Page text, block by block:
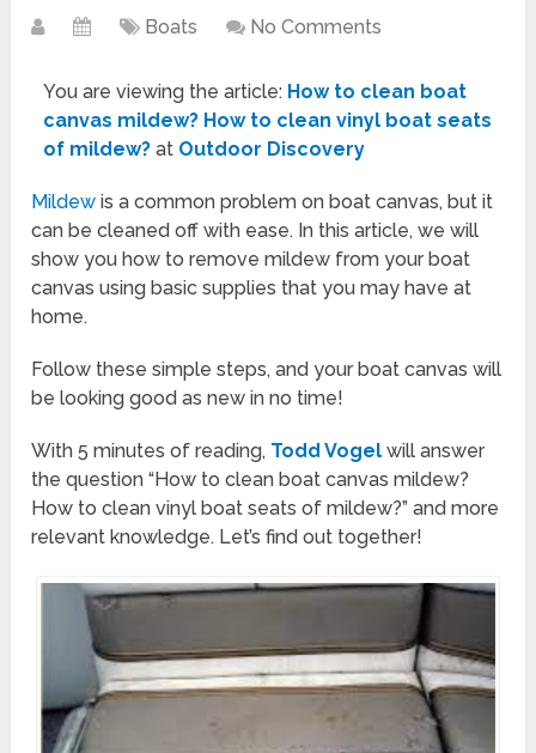
Boats No Comments
You are viewing the article: How to clean boat
canvas mildew? How to clean vinyl boat seats
of mildew? at Outdoor Discovery
Mildew is a common problem on boat canvas, but it
can be cleaned off with ease. In this article, we will
show you how to remove mildew from your boat
canvas using basic supplies that you may have at
home.
Follow these simple steps, and your boat canvas will
be looking good as new in no time!
With 5 minutes of reading, Todd Vogel will answer
the question “How to clean boat canvas mildew?
How to clean vinyl boat seats of mildew?” and more
relevant knowledge. Let’s find out together!